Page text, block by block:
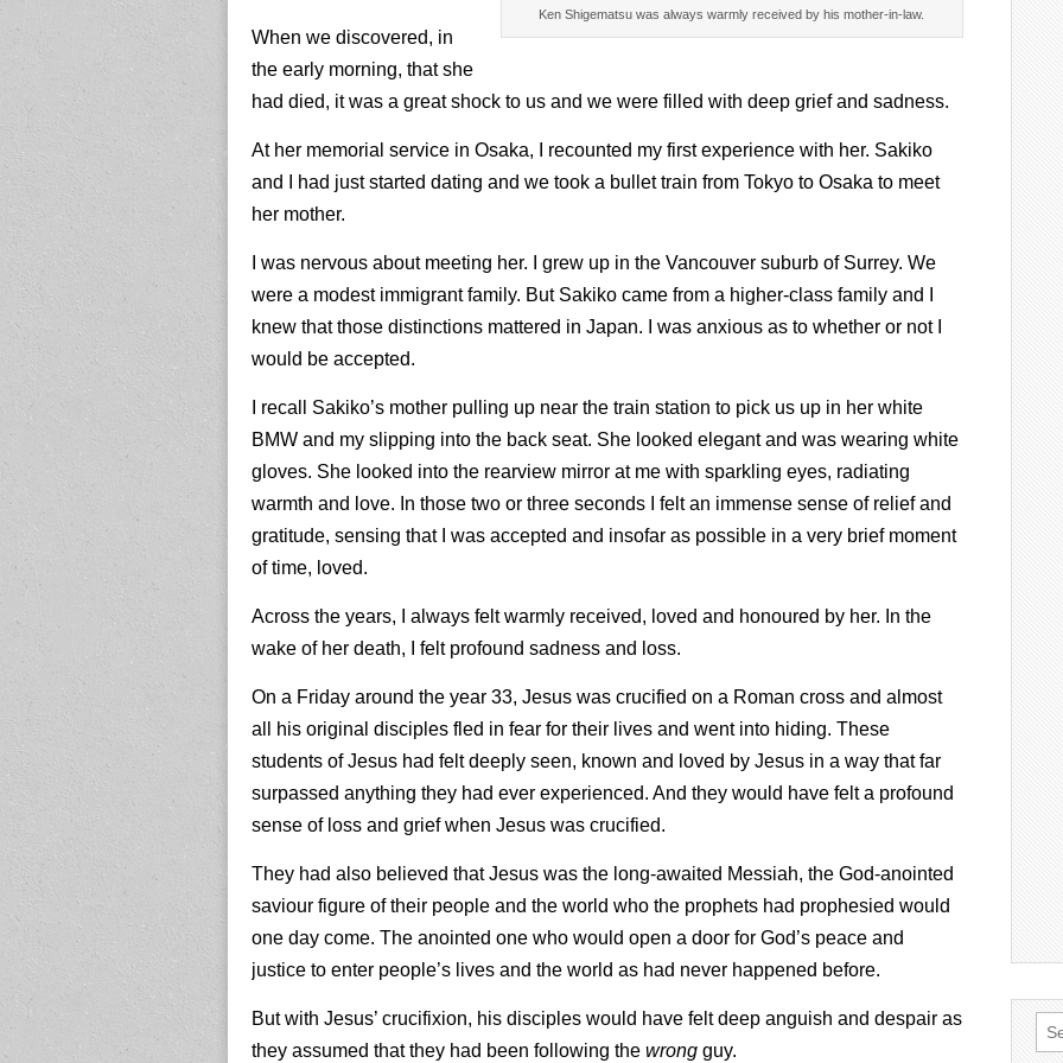
Ken Shigematsu was always warmly received by his mother-in-law.
When we discovered, in
the early morning, that she
had died, it was a great shock to us and we were filled with deep grief and sadness.
At her memorial service in Osaka, I recounted my first experience with her. Sakiko
and I had just started dating and we took a bullet train from Tokyo to Osaka to meet
her mother.
I was nervous about meeting her. I grew up in the Vancouver suburb of Surrey. We
were a modest immigrant family. But Sakiko came from a higher-class family and I
knew that those distinctions mattered in Japan. I was anxious as to whether or not I
would be accepted.
I recall Sakiko’s mother pulling up near the train station to pick us up in her white
BMW and my slipping into the back seat. She looked elegant and was wearing white
gloves. She looked into the rearview mirror at me with sparkling eyes, radiating
warmth and love. In those two or three seconds I felt an immense sense of relief and
gratitude, sensing that I was accepted and insofar as possible in a very brief moment
of time, loved.
Across the years, I always felt warmly received, loved and honoured by her. In the
wake of her death, I felt profound sadness and loss.
On a Friday around the year 33, Jesus was crucified on a Roman cross and almost
all his original disciples fled in fear for their lives and went into hiding. These
students of Jesus had felt deeply seen, known and loved by Jesus in a way that far
surpassed anything they had ever experienced. And they would have felt a profound
sense of loss and grief when Jesus was crucified.
They had also believed that Jesus was the long-awaited Messiah, the God-anointed
saviour figure of their people and the world who the prophets had prophesied would
one day come. The anointed one who would open a door for God’s peace and
justice to enter people’s lives and the world as had never happened before.
But with Jesus’ crucifixion, his disciples would have felt deep anguish and despair as
they assumed that they had been following the wrong guy.
for: